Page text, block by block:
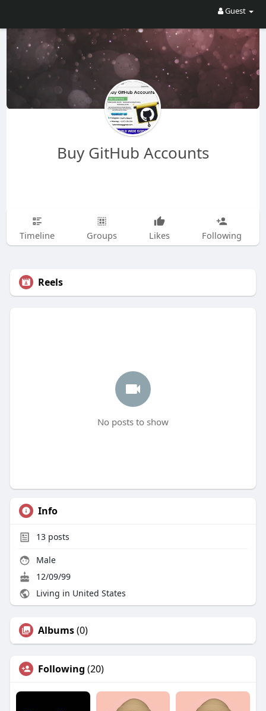
Guest
Buy GitHub Accounts
Timeline Groups Likes Following
Reels
No posts to show
Info
13posts
Male
12/09/99
Living in United States
Albums(0)
Following (20)